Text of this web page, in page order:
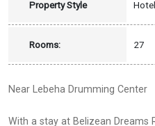
Property Style
Rooms: 27
Near Lebeha Drumming Center
With a stay at Belizean Dreams